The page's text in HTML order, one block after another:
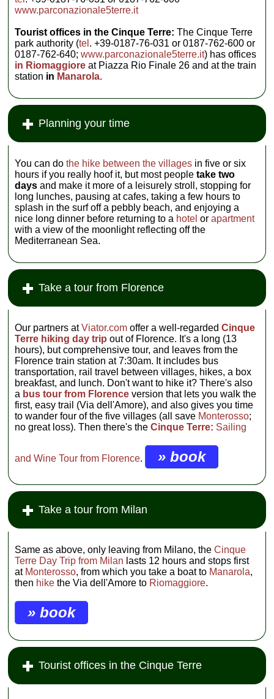
www.parconazionale5terre.it
Tourist offices in the Cinque Terre: The Cinque Terre
park authority (tel . +39-0187-76-031 or 0187-762-600 or
0187-762-640;www.parconazionale5terre.it) has offices
in Riomaggiore at Piazza Rio Finale 26 and at the train
station in Manarola.
Planning your time
You can dothe hike between the villages in five or six
hours if you really hoof it, but most peopletake two
days and make it more of a leisurely stroll, stopping for
long lunches, pausing at cafes, taking a few hours to
splash in the surf off a pebbly beach, and enjoying a
nice long dinner before returning to a hotel orapartment
with a view of the moonlight reflecting off the
Mediterranean Sea.
Take a tour from Florence
Our partners atViator.com offer a well-regardedCinque
Terre hiking day trip out of Florence. It's a long (13
hours), but comprehensive tour, and leaves from the
Florence train station at 7:30am. It includes bus
transportation, rail travel between villages, hikes, a box
breakfast, and lunch. Don't want to hike it? There's also
a bus tour from Florence version that lets you walk the
first, easy trail (Via dell'Amore), and also gives you time
to wander four of the five villages (all save Monterosso;
no great loss). Then there's theCinque Terre: Sailing
and Wine Tour from Florence. » book
Take a tour from Milan
Same as above, only leaving from Milano, theCinque
Terre Day Trip from Milan lasts 12 hours and stops first
at Monterosso, from which you take a boat to Manarola,
then hike the Via dell'Amore to Riomaggiore.
» book
Tourist offices in the Cinque Terre